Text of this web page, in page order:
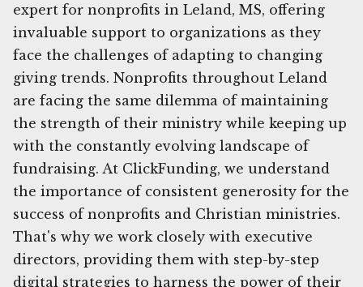
expert for nonprofits in Leland, MS, offering
invaluable support to organizations as they
face the challenges of adapting to changing
giving trends. Nonprofits throughout Leland
are facing the same dilemma of maintaining
the strength of their ministry while keeping up
with the constantly evolving landscape of
fundraising. At ClickFunding, we understand
the importance of consistent generosity for the
success of nonprofits and Christian ministries.
That's why we work closely with executive
directors, providing them with step-by-step
digital strategies to harness the power of their